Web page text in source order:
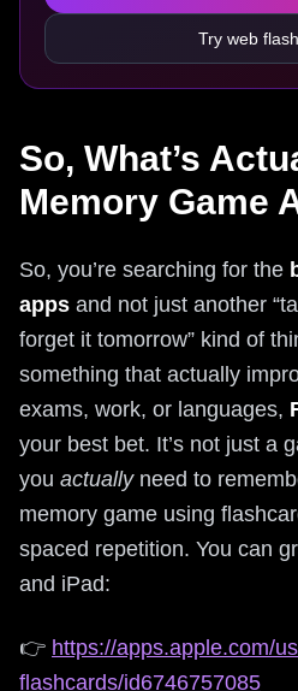
Try web
So, What’s
Memory Game
So, you’re searching for the
apps and not just another
forget it tomorrow” kind of
something that actually
exams, work, or languages,
your best bet. It’s not just a
you actuallyneed to
memory game using
spaced repetition. You can
and iPad:
👉 https://apps.apple.com/
flashcards/id6746757085